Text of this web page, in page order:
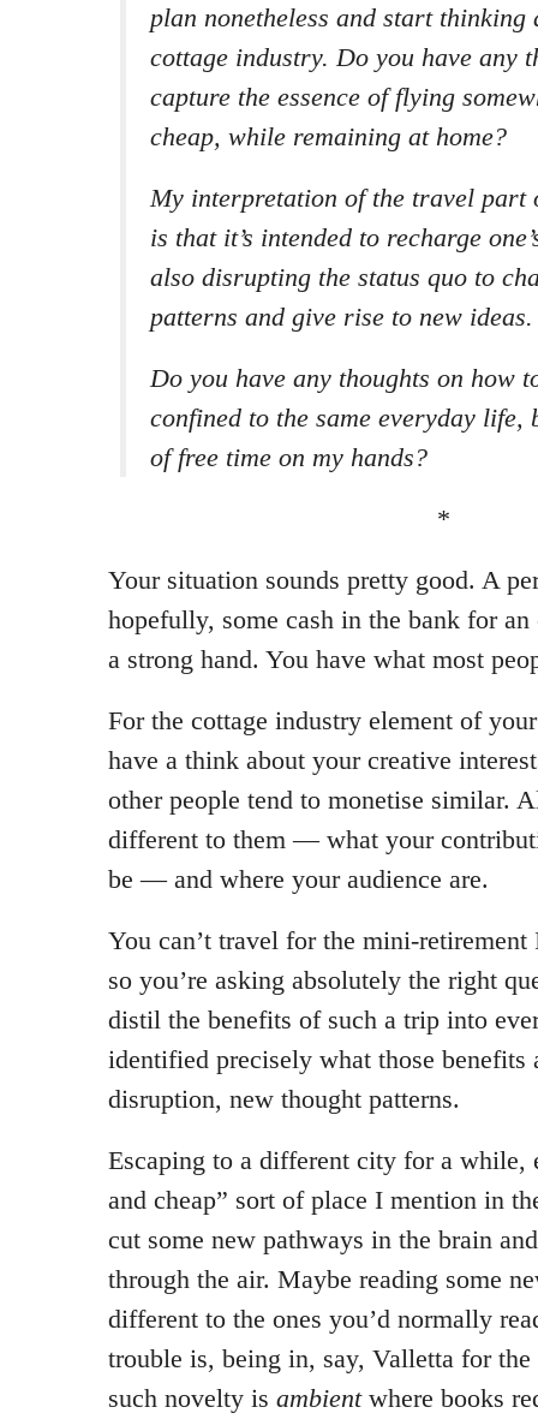
plan nonetheless and start
cottage industry. Do you have any
capture the essence of flying
cheap, while remaining at home?
My interpretation of the travel part
is that it’s intended to recharge
also disrupting the status quo to
patterns and give rise to new ideas.
Do you have any thoughts on how
confined to the same everyday life,
of free time on my hands?
*
Your situation sounds pretty good. A
hopefully, some cash in the bank for
a strong hand. You have what most
For the cottage industry element of
have a think about your creative
other people tend to monetise similar.
different to them — what your
be — and where your audience are.
You can’t travel for the mini-
so you’re asking absolutely the right
distil the benefits of such a trip into
identified precisely what those benefits
disruption, new thought patterns.
Escaping to a different city for a while,
and cheap” sort of place I mention in
cut some new pathways in the brain
through the air. Maybe reading some
different to the ones you’d normally
trouble is, being in, say, Valletta for
such novelty is ambientwhere books